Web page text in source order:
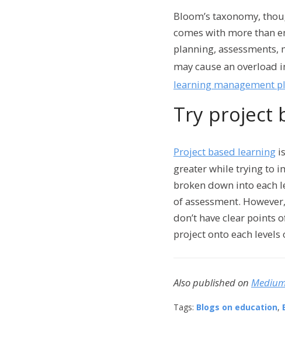
Bloom’s taxonomy,
comes with more than
planning,
may cause an overload
learning management
Try project
Project based learning
greater while trying to
broken down into each
of assessment.
don’t have clear points
project onto each levels
Also published on
Tags: Blogs on education,